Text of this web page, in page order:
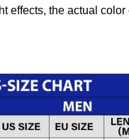
effects, the actual